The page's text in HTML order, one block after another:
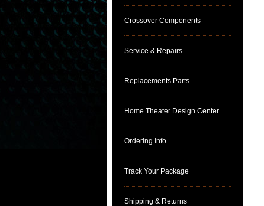
Crossover Components
Service & Repairs
Replacements Parts
Home Theater Design Center
Ordering Info
Track Your Package
Shipping & Returns